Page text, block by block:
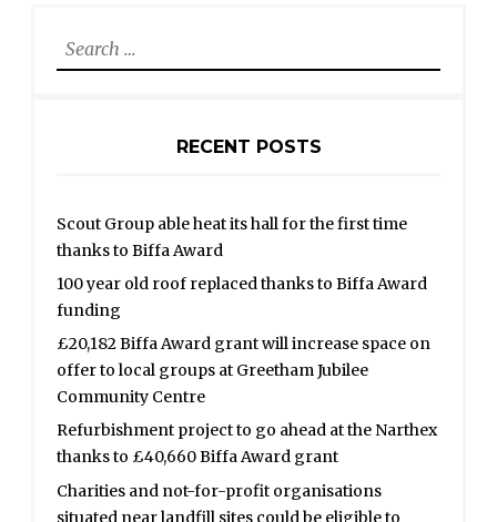
Search
for:
RECENT POSTS
Scout Group able heat its hall for the first time
thanks to Biffa Award
100 year old roof replaced thanks to Biffa Award
funding
£20,182 Biffa Award grant will increase space on
offer to local groups at Greetham Jubilee
Community Centre
Refurbishment project to go ahead at the Narthex
thanks to £40,660 Biffa Award grant
Charities and not-for-profit organisations
situated near landfill sites could be eligible to